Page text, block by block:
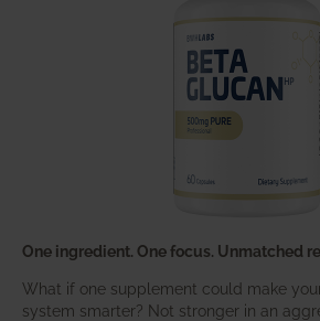
One ingredient. One focus. Unmatched
What if one supplement could make
system smarter? Not stronger in an